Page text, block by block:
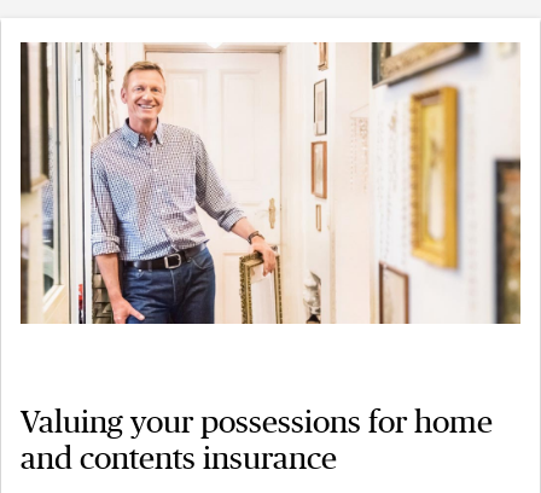
Valuing your possessions for home
and contents insurance